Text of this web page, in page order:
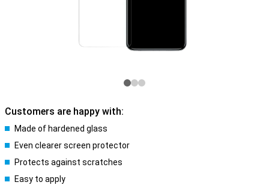
Customers are happy with:
Made of hardened glass
Even clearer screen protector
Protects against scratches
Easy to apply